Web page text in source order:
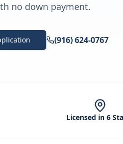
no down payment.
(916) 624-0767
Licensed in 6